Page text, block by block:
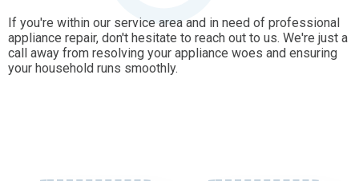
If you're within our service area and in need of professional
appliance repair, don't hesitate to reach out to us. We're just a
call away from resolving your appliance woes and ensuring
your household runs smoothly.